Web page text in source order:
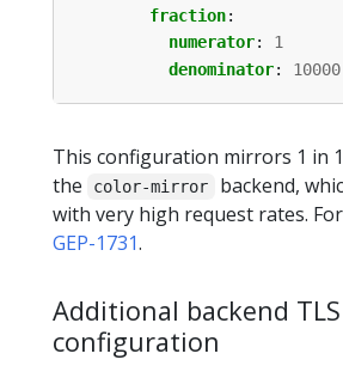
fraction:
numerator:
1
denominator: 10000
This configuration mirrors 1 in
the
color-mirror
backend,
with very high request rates.
GEP-1731.
Additional backend TLS
configuration